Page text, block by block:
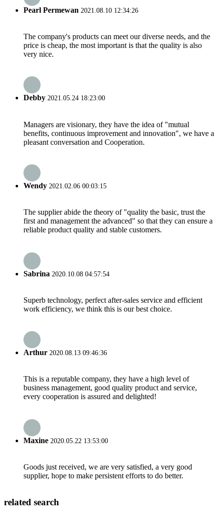
Pearl Permewan 2021.08.10 12:34:26
The company's products can meet our diverse needs, and the
price is cheap, the most important is that the quality is also
very nice.
Debby 2021.05.24 18:23:00
Managers are visionary, they have the idea of "mutual
benefits, continuous improvement and innovation", we have a
pleasant conversation and Cooperation.
Wendy 2021.02.06 00:03:15
The supplier abide the theory of "quality the basic, trust the
first and management the advanced" so that they can ensure a
reliable product quality and stable customers.
Sabrina 2020.10.08 04:57:54
Superb technology, perfect after-sales service and efficient
work efficiency, we think this is our best choice.
Arthur 2020.08.13 09:46:36
This is a reputable company, they have a high level of
business management, good quality product and service,
every cooperation is assured and delighted!
Maxine 2020.05.22 13:53:00
Goods just received, we are very satisfied, a very good
supplier, hope to make persistent efforts to do better.
related search